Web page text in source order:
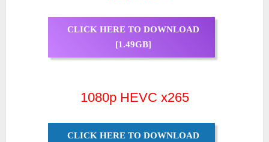
CLICK HERE TO DOWNLOAD
[1.49GB]
1080p HEVC x265
CLICK HERE TO DOWNLOAD